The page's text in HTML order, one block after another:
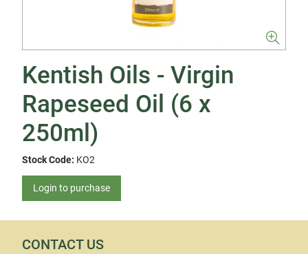
Kentish Oils - Virgin
Rapeseed Oil (6 x
250ml)
Stock Code: KO2
Login to purchase
CONTACT US